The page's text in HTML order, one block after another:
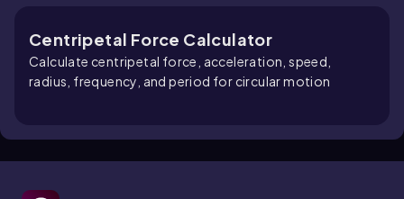
Centripetal Force Calculator
Calculate centripetal force, acceleration, speed,
radius, frequency, and period for circular motion